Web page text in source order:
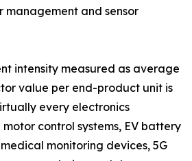
management and sensor
intensity measured as average
value per end-product unit is
every electronics
control systems, EV battery
monitoring devices, 5G